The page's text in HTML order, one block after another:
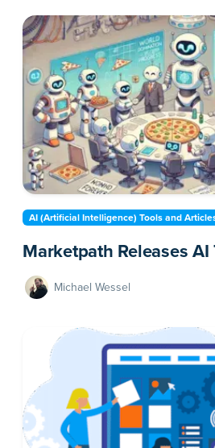
AI (Artificial Intelligence) Tools and
Marketpath Releases AI
Michael Wessel